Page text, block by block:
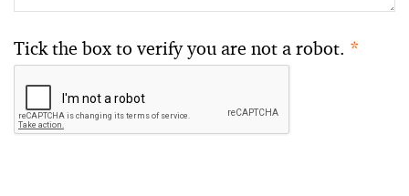
Tick the box to verify you are not a robot. *